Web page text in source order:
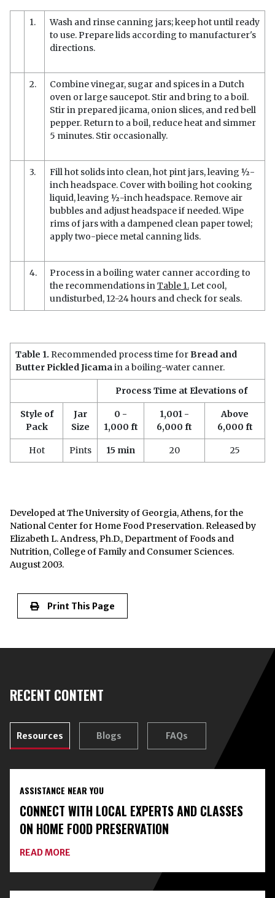
1.
Wash and rinse canning jars; keep hot until ready
to use. Prepare lids according to manufacturer's
directions.
2.
Combine vinegar, sugar and spices in a Dutch
oven or large saucepot. Stir and bring to a boil.
Stir in prepared jicama, onion slices, and red bell
pepper. Return to a boil, reduce heat and simmer
5 minutes. Stir occasionally.
3.
Fill hot solids into clean, hot pint jars, leaving ½-
inch headspace. Cover with boiling hot cooking
liquid, leaving ½-inch headspace. Remove air
bubbles and adjust headspace if needed. Wipe
rims of jars with a dampened clean paper towel;
apply two-piece metal canning lids.
4.
Process in a boiling water canner according to
the recommendations inTable 1.Let cool,
undisturbed, 12-24 hours and check for seals.
Table 1. Recommended process time for Bread and
Butter Pickled Jicamain a boiling-water canner.
Process Time at Elevations of
Style of
Pack
Jar
Size
0 -
1,000 ft
1,001 -
6,000 ft
Above
6,000 ft
Hot Pints 15 min 20 25
Developed at The University of Georgia, Athens, for the
National Center for Home Food Preservation. Released by
Elizabeth L. Andress, Ph.D., Department of Foods and
Nutrition, College of Family and Consumer Sciences.
August 2003.
Print This Page
RECENT CONTENT
Resources Blogs FAQs
ASSISTANCE NEAR YOU
CONNECT WITH LOCAL EXPERTS AND CLASSES
ON HOME FOOD PRESERVATION
READ MORE
WITH
EXPERTS